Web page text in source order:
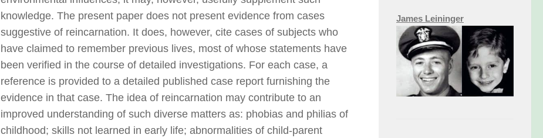
knowledge. The present paper does not present evidence from cases
suggestive of reincarnation. It does, however, cite cases of subjects who
have claimed to remember previous lives, most of whose statements have
been verified in the course of detailed investigations. For each case, a
reference is provided to a detailed published case report furnishing the
evidence in that case. The idea of reincarnation may contribute to an
improved understanding of such diverse matters as: phobias and philias of
childhood; skills not learned in early life; abnormalities of child-parent
James Leininger